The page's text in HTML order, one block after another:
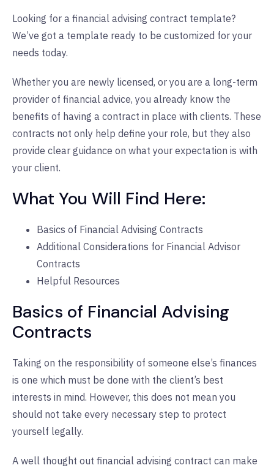
Looking for a financial advising contract template?
We’ve got a template ready to be customized for your
needs today.
Whether you are newly licensed, or you are a long-term
provider of financial advice, you already know the
benefits of having a contract in place with clients. These
contracts not only help define your role, but they also
provide clear guidance on what your expectation is with
your client.
What You Will Find Here:
Basics of Financial Advising Contracts
Additional Considerations for Financial Advisor
Contracts
Helpful Resources
Basics of Financial Advising
Contracts
Taking on the responsibility of someone else’s finances
is one which must be done with the client’s best
interests in mind. However, this does not mean you
should not take every necessary step to protect
yourself legally.
A well thought out financial advising contract can make